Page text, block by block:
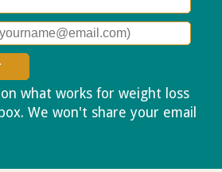
what works for weight loss
We won't share your email